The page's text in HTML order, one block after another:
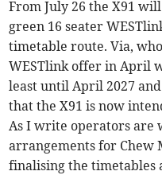
From July 26 the X91
green 16 seater
timetable route. Via,
WESTlink offer in April
least until April 2027
that the X91 is now
As I write operators are
arrangements for Chew
finalising the timetables